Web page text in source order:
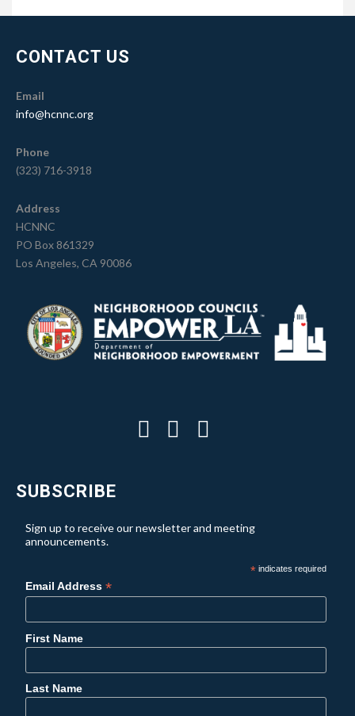
CONTACT US
Email
info@hcnnc.org
Phone
(323) 716-3918
Address
HCNNC
PO Box 861329
Los Angeles, CA 90086
SUBSCRIBE
Sign up to receive our newsletter and meeting
announcements.
* indicates required
Email Address*
First Name
Last Name